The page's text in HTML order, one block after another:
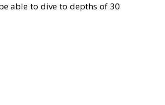
able to dive to depths of 30